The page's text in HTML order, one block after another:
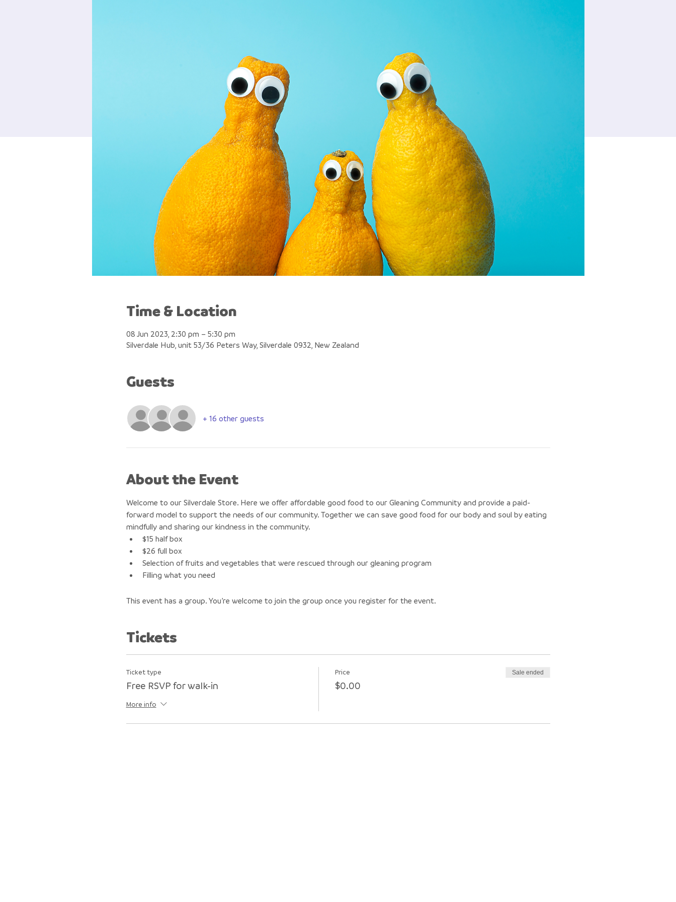
Time & Location
08 Jun 2023, 2:30 pm – 5:30 pm
Silverdale Hub, unit 53/36 Peters Way, Silverdale 0932, New Zealand
Guests
+ 16 other guests
About the Event
Welcome to our Silverdale Store. Here we offer affordable good food to our Gleaning Community and provide a paid-
forward model to support the needs of our community. Together we can save good food for our body and soul by eating
mindfully and sharing our kindness in the community.
$15 half box
$26 full box
Selection of fruits and vegetables that were rescued through our gleaning program
Filling what you need
This event has a group. You’re welcome to join the group once you register for the event.
Tickets
Ticket type
Free RSVP for walk-in
More info
Price
$0.00
Sale ended